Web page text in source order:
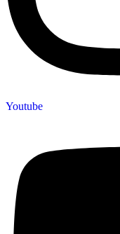
Youtube